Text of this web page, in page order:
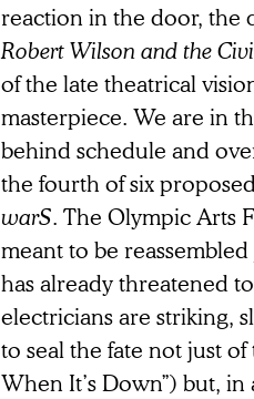
reaction in the door, the
Robert Wilson and the
of the late theatrical
masterpiece. We are in
behind schedule and
the fourth of six
warS. The Olympic Arts
meant to be
has already threatened
electricians are striking,
to seal the fate not just
When It’s Down”) but,